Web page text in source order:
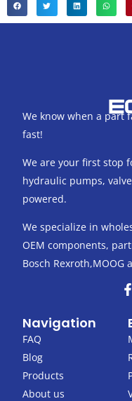
We know when a part
fast!
We are your first stop
hydraulic pumps,
powered.
We specialize in
OEM components,
Bosch Rexroth,MOOG
F
a
-
Navigation
FAQ
Blog
Products
About us